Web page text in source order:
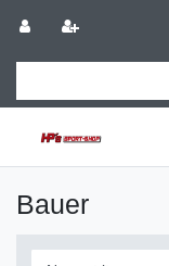
Bauer